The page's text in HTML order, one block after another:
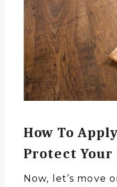
How To
Protect Your
Now, let’s move